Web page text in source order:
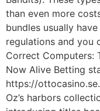
than even more
bundles usually
regulations and you
Correct Computers:
Now Alive Betting
https://
Oz’s harbors